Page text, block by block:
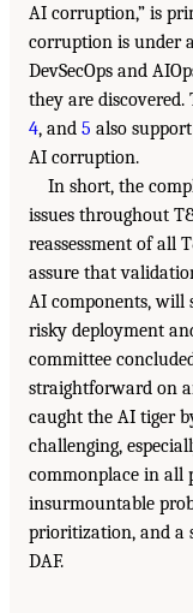
AI corruption,” is
corruption is under
DevSecOps and
they are
4, and 5 also
AI corruption.
In short, the
issues throughout
reassessment of all
assure that
AI components, will
risky deployment
committee
straightforward on
caught the AI tiger
challenging,
commonplace in all
insurmountable
prioritization, and a
DAF.